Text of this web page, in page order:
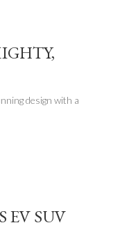
design with a
EV SUV